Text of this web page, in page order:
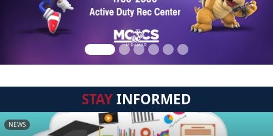
STAYINFORMED
NEWS